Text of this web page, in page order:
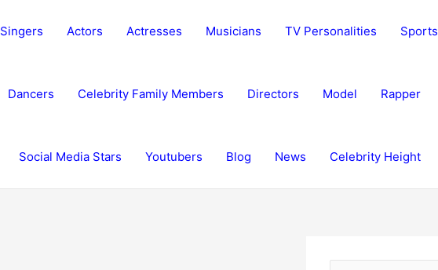
Singers Actors Actresses Musicians TV Personalities Sports
Dancers Celebrity Family Members Directors Model Rapper
Social Media Stars Youtubers Blog News Celebrity Height